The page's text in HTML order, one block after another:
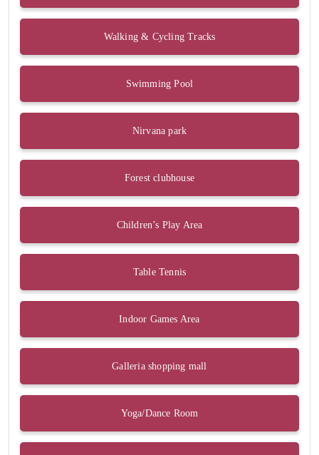
Walking & Cycling Tracks
Swimming Pool
Nirvana park
Forest clubhouse
Children’s Play Area
Table Tennis
Indoor Games Area
Galleria shopping mall
Yoga/Dance Room